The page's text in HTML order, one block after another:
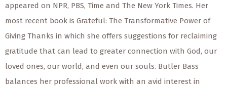
appeared on NPR, PBS, Time and The New York Times. Her
most recent book is Grateful: The Transformative Power of
Giving Thanks in which she offers suggestions for reclaiming
gratitude that can lead to greater connection with God, our
loved ones, our world, and even our souls. Butler Bass
balances her professional work with an avid interest in